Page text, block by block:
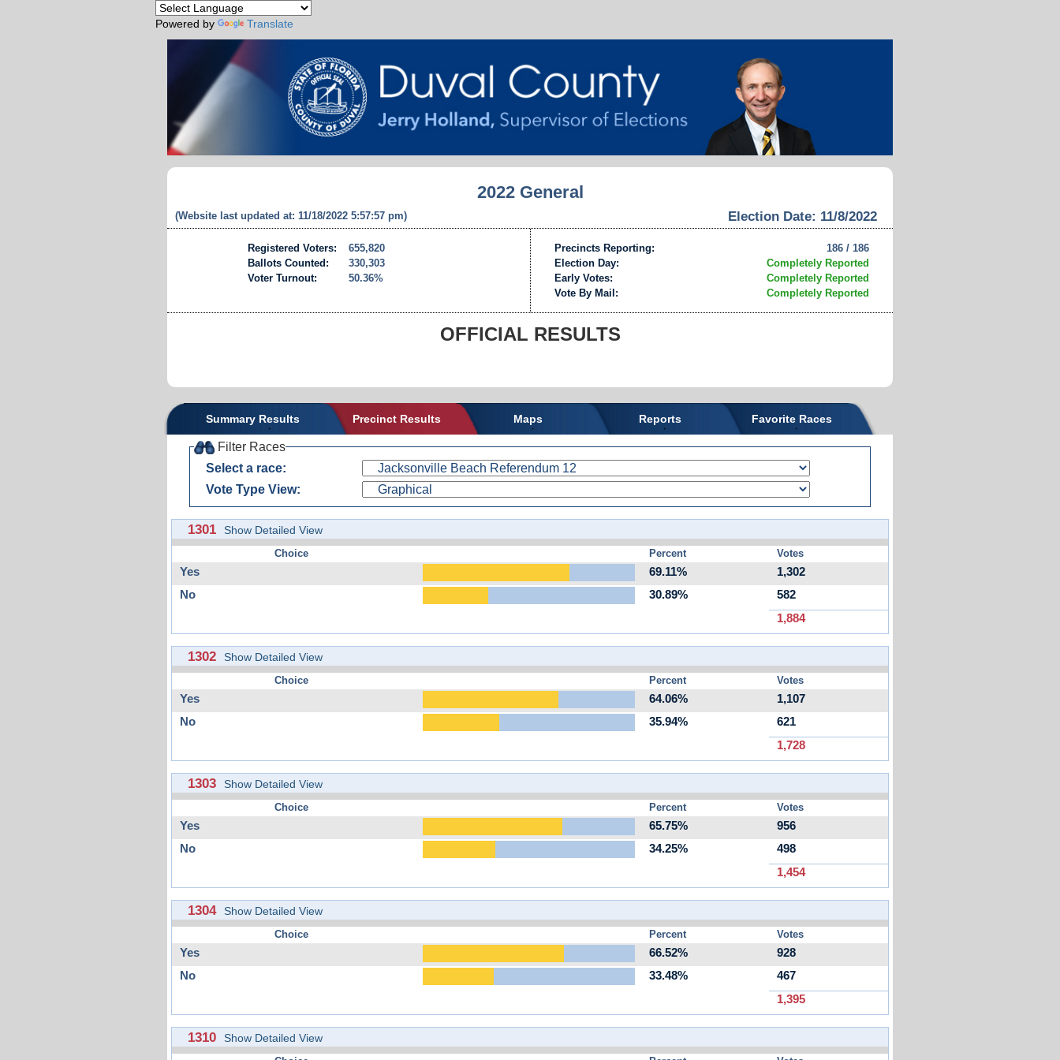
Powered by Translate
2022 General
Election Date: 11/8/2022
(Website last updated at: 11/18/2022 5:57:57 pm)
Registered Voters:
655,820
Ballots Counted:
330,303
Voter Turnout:
50.36%
Precincts Reporting:
186 / 186
Election Day:
Completely Reported
Early Votes:
Completely Reported
Vote By Mail:
Completely Reported
OFFICIAL RESULTS
Summary Results Precinct Results Maps Reports Favorite Races
Filter Races
Select a race:
Vote Type View:
1301 Show Detailed View
Choice Percent Votes
Yes 69.11%
1,302
No
30.89%
582
1,884
1302 Show Detailed View
Choice Percent Votes
Yes 64.06%
1,107
No
35.94%
621
1,728
1303 Show Detailed View
Choice Percent Votes
Yes 65.75%
956
No
34.25%
498
1,454
1304 Show Detailed View
Choice Percent Votes
Yes 66.52%
928
No
33.48%
467
1,395
1310 Show Detailed View